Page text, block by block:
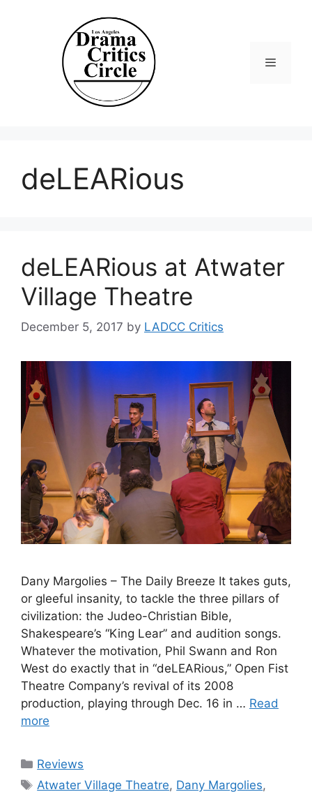
deLEARious
deLEARious at Atwater
Village Theatre
December 5, 2017 by LADCC Critics
Dany Margolies – The Daily Breeze It takes guts,
or gleeful insanity, to tackle the three pillars of
civilization: the Judeo-Christian Bible,
Shakespeare’s “King Lear” and audition songs.
Whatever the motivation, Phil Swann and Ron
West do exactly that in “deLEARious,” Open Fist
Theatre Company’s revival of its 2008
production, playing through Dec. 16 in … Read
more
Categories
Reviews
Tags
Atwater Village Theatre, Dany Margolies,